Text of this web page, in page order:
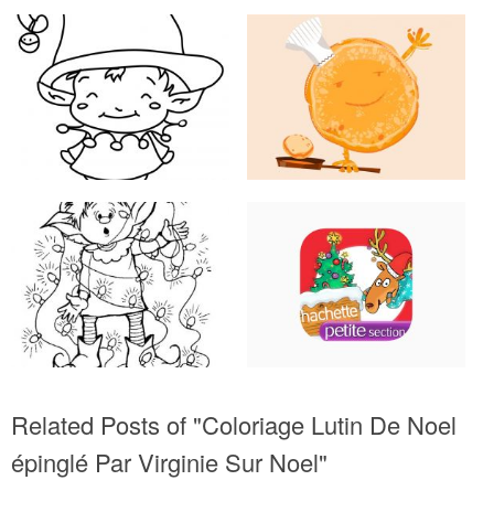
Related Posts of "Coloriage Lutin De Noel
épinglé Par Virginie Sur Noel"